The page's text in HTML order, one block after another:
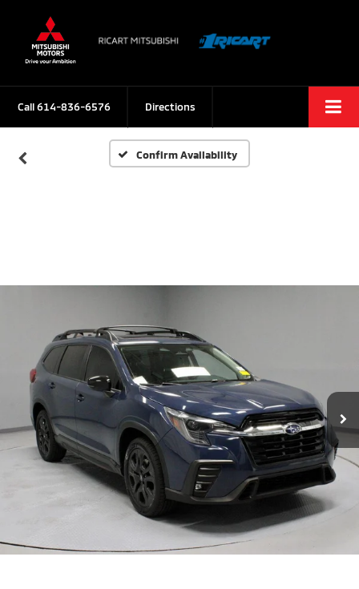
Call614-836-6576 Directions
Confirm Availability